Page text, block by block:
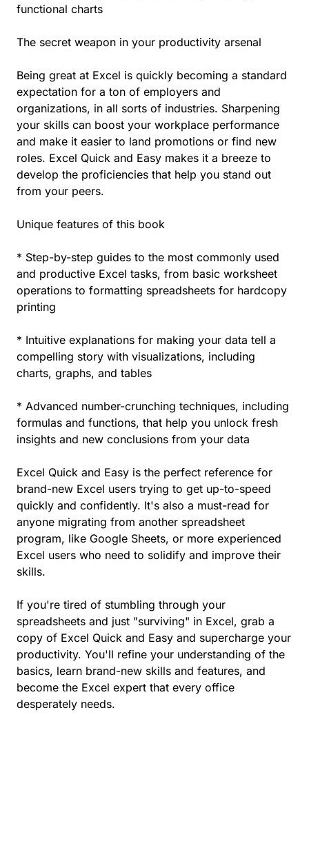
functional charts
The secret weapon in your productivity arsenal
Being great at Excel is quickly becoming a standard
expectation for a ton of employers and
organizations, in all sorts of industries. Sharpening
your skills can boost your workplace performance
and make it easier to land promotions or find new
roles. Excel Quick and Easy makes it a breeze to
develop the proficiencies that help you stand out
from your peers.
Unique features of this book
* Step-by-step guides to the most commonly used
and productive Excel tasks, from basic worksheet
operations to formatting spreadsheets for hardcopy
printing
* Intuitive explanations for making your data tell a
compelling story with visualizations, including
charts, graphs, and tables
* Advanced number-crunching techniques, including
formulas and functions, that help you unlock fresh
insights and new conclusions from your data
Excel Quick and Easy is the perfect reference for
brand-new Excel users trying to get up-to-speed
quickly and confidently. It's also a must-read for
anyone migrating from another spreadsheet
program, like Google Sheets, or more experienced
Excel users who need to solidify and improve their
skills.
If you're tired of stumbling through your
spreadsheets and just "surviving" in Excel, grab a
copy of Excel Quick and Easy and supercharge your
productivity. You'll refine your understanding of the
basics, learn brand-new skills and features, and
become the Excel expert that every office
desperately needs.